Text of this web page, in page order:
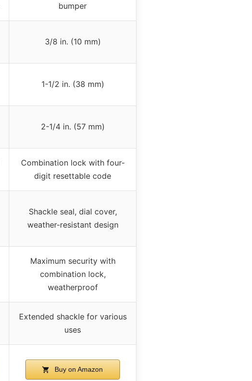
bumper
3/8 in. (10 mm)
1-1/2 in. (38 mm)
2-1/4 in. (57 mm)
Combination lock with four-
digit resettable code
Shackle seal, dial cover,
weather-resistant design
Maximum security with
combination lock,
weatherproof
Extended shackle for various
uses
Buy on Amazon